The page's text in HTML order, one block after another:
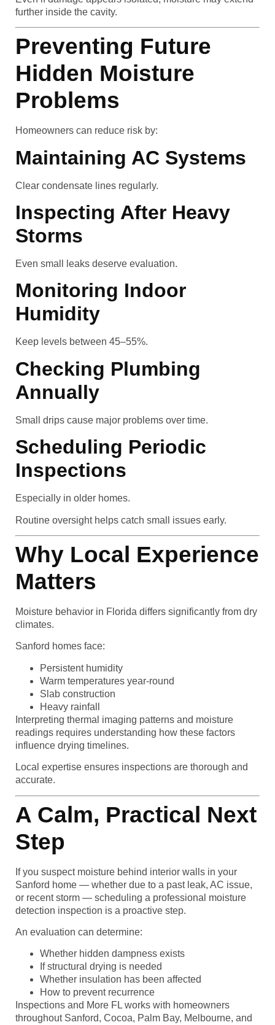
further inside the cavity.
Preventing Future
Hidden Moisture
Problems
Homeowners can reduce risk by:
Maintaining AC Systems
Clear condensate lines regularly.
Inspecting After Heavy
Storms
Even small leaks deserve evaluation.
Monitoring Indoor
Humidity
Keep levels between 45–55%.
Checking Plumbing
Annually
Small drips cause major problems over time.
Scheduling Periodic
Inspections
Especially in older homes.
Routine oversight helps catch small issues early.
Why Local Experience
Matters
Moisture behavior in Florida differs significantly from dry
climates.
Sanford homes face:
Persistent humidity
Warm temperatures year-round
Slab construction
Heavy rainfall
Interpreting thermal imaging patterns and moisture
readings requires understanding how these factors
influence drying timelines.
Local expertise ensures inspections are thorough and
accurate.
A Calm, Practical Next
Step
If you suspect moisture behind interior walls in your
Sanford home — whether due to a past leak, AC issue,
or recent storm — scheduling a professional moisture
detection inspection is a proactive step.
An evaluation can determine:
Whether hidden dampness exists
If structural drying is needed
Whether insulation has been affected
How to prevent recurrence
Inspections and More FL works with homeowners
throughout Sanford, Cocoa, Palm Bay, Melbourne, and